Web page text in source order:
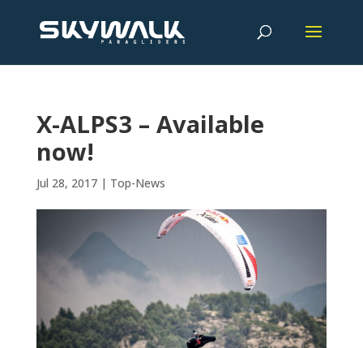
X-ALPS3 – Available
now!
Jul 28, 2017| Top-News